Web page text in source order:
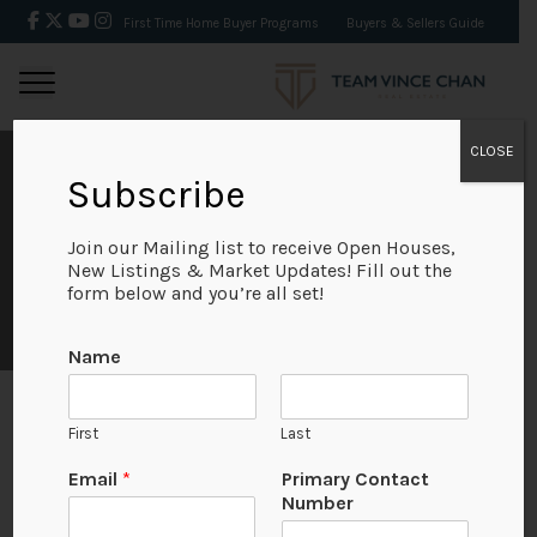
First Time Home Buyer Programs Buyers & Sellers Guide
SEPTEMBER 2019
REAL ESTATE MARKET
STATS
September 2019
Subscribe
Join our Mailing list to receive Open Houses,
New Listings & Market Updates! Fill out the
form below and you’re all set!
Name
First Last
Email *
Primary Contact
Number
CLOSE